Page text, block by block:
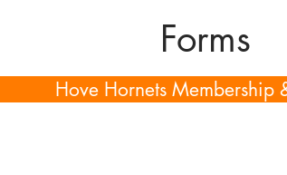
Forms
Hove Hornets Membership